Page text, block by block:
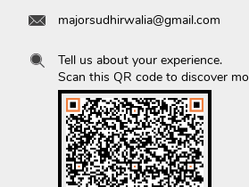
majorsudhirwalia@gmail.com
Tell us about your experience.
Scan this QR code to discover